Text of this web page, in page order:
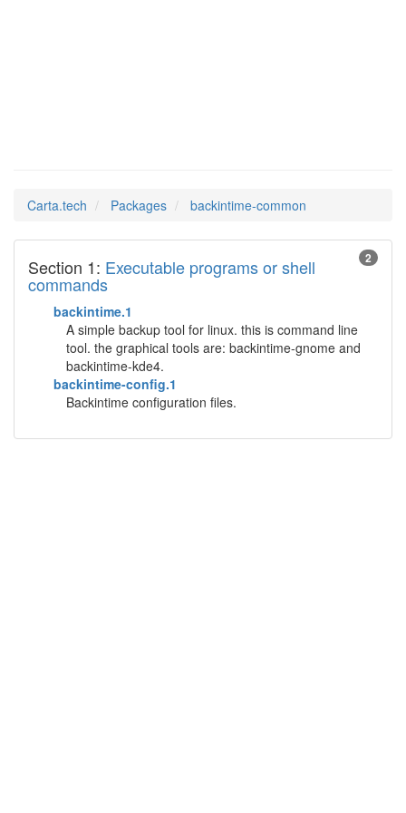
Carta.tech Packages backintime-common
2
Section 1: Executable programs or shell
commands
backintime.1
A simple backup tool for linux. this is command line
tool. the graphical tools are: backintime-gnome and
backintime-kde4.
backintime-config.1
Backintime configuration files.